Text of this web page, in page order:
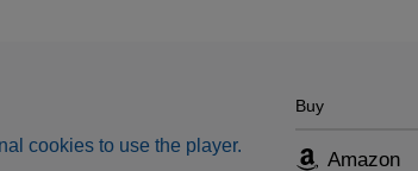
cookies to use the player.
Buy
Amazon